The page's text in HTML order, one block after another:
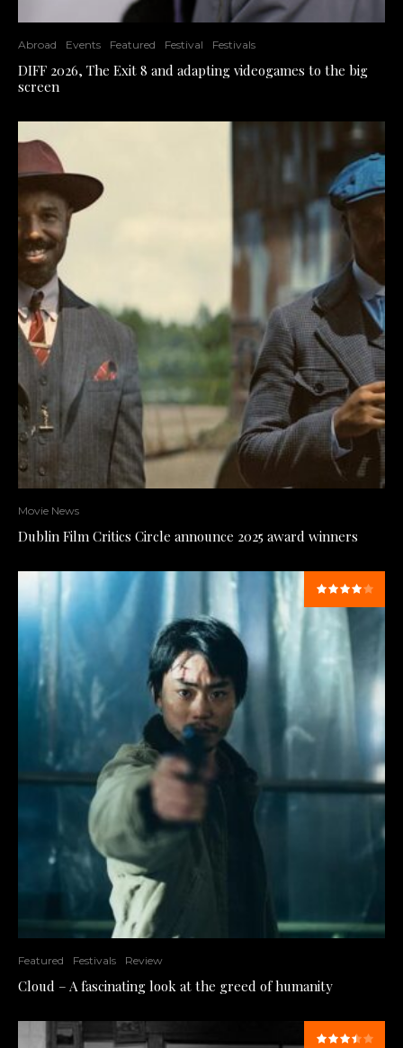
Abroad Events Featured Festival Festivals
DIFF 2026, The Exit 8 and adapting videogames to the big
screen
Movie News
Dublin Film Critics Circle announce 2025 award winners
Featured Festivals Review
Cloud – A fascinating look at the greed of humanity